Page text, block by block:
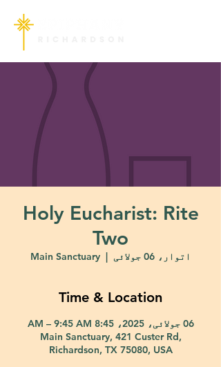
Holy Eucharist: Rite
Two
اتوار، 06 جولائی
  |
Main Sanctuary
Time & Location
06 جولائی، 2025، 8:45 AM – 9:45 AM
Main Sanctuary, 421 Custer Rd,
Richardson, TX 75080, USA